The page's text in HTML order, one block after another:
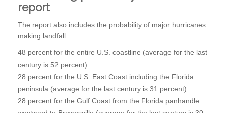
report
The report also includes the probability of major hurricanes
making landfall:
48 percent for the entire U.S. coastline (average for the last
century is 52 percent)
28 percent for the U.S. East Coast including the Florida
peninsula (average for the last century is 31 percent)
28 percent for the Gulf Coast from the Florida panhandle